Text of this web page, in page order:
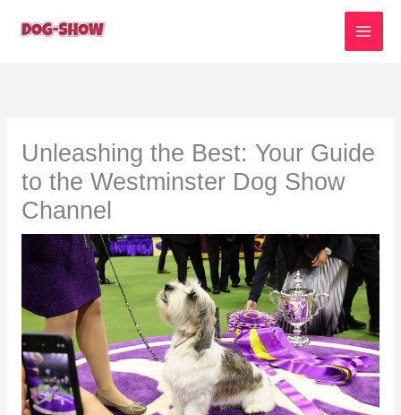
Unleashing the Best: Your Guide
to the Westminster Dog Show
Channel